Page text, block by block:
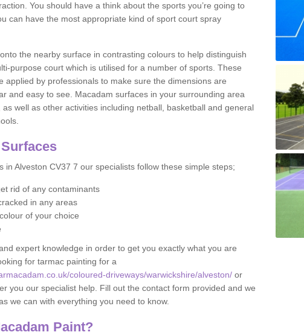
You should have a think about the sports you’re going to
can have the most appropriate kind of sport court spray
the nearby surface in contrasting colours to help distinguish
purpose court which is utilised for a number of sports. These
applied by professionals to make sure the dimensions are
and easy to see. Macadam surfaces in your surrounding area
well as other activities including netball, basketball and general
in Alveston CV37 7 our specialists follow these simple steps;
rid of any contaminants
in any areas
of your choice
expert knowledge in order to get you exactly what you are
for tarmac painting for a
coloured-driveways/warwickshire/alveston/ or
you our specialist help. Fill out the contact form provided and we
we can with everything you need to know.
Paint?